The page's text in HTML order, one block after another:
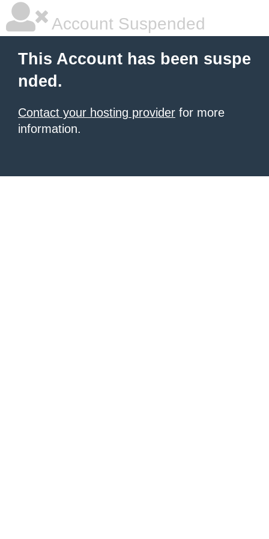
Account Suspended
This Account has been suspe
nded.
Contact your hosting provider for more
information.